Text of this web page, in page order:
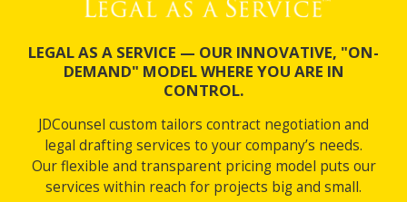
LEGAL AS A SERVICE — OUR INNOVATIVE, "ON-
DEMAND" MODEL WHERE YOU ARE IN
CONTROL.
JDCounsel custom tailors contract negotiation and
legal drafting services to your company’s needs.
Our flexible and transparent pricing model puts our
services within reach for projects big and small.